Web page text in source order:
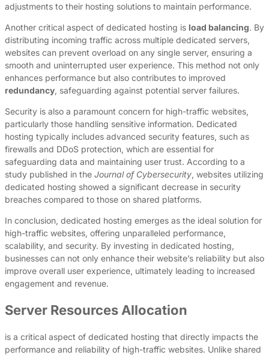
adjustments to their hosting solutions to maintain performance.
Another critical aspect of dedicated hosting is load balancing. By
distributing incoming traffic across multiple dedicated servers,
websites can prevent overload on any single server, ensuring a
smooth and uninterrupted user experience. This method not only
enhances performance but also contributes to improved
redundancy, safeguarding against potential server failures.
Security is also a paramount concern for high-traffic websites,
particularly those handling sensitive information. Dedicated
hosting typically includes advanced security features, such as
firewalls and DDoS protection, which are essential for
safeguarding data and maintaining user trust. According to a
study published in the Journal of Cybersecurity, websites utilizing
dedicated hosting showed a significant decrease in security
breaches compared to those on shared platforms.
In conclusion, dedicated hosting emerges as the ideal solution for
high-traffic websites, offering unparalleled performance,
scalability, and security. By investing in dedicated hosting,
businesses can not only enhance their website’s reliability but also
improve overall user experience, ultimately leading to increased
engagement and revenue.
Server Resources Allocation
is a critical aspect of dedicated hosting that directly impacts the
performance and reliability of high-traffic websites. Unlike shared